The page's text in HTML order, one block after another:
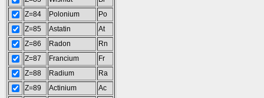
Z=84
Polonium
Po
Z=85
Astatin
At
Z=86
Radon
Rn
Z=87
Francium
Fr
Z=88
Radium
Ra
Z=89
Actinium
Ac